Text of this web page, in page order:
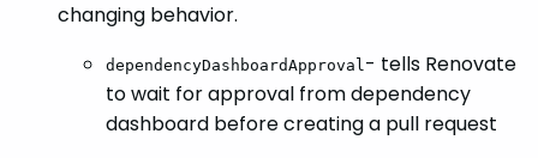
changing behavior.
dependencyDashboardApproval- tells Renovate
to wait for approval from dependency
dashboard before creating a pull request